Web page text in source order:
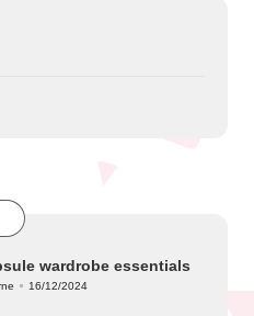
wardrobe essentials
16/12/2024